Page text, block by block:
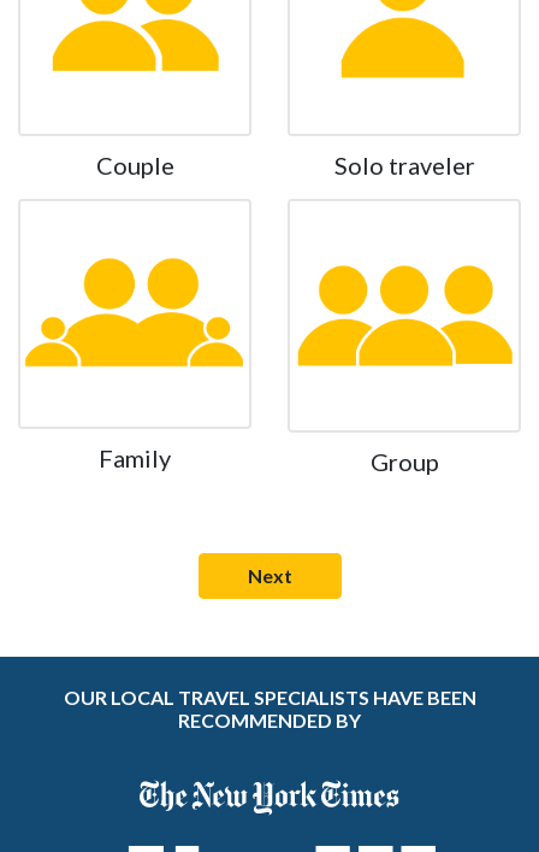
Couple Solo traveler
Family Group
OUR LOCAL TRAVEL SPECIALISTS HAVE BEEN
RECOMMENDED BY